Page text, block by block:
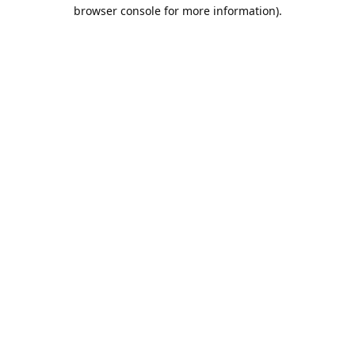
browser console for more information).